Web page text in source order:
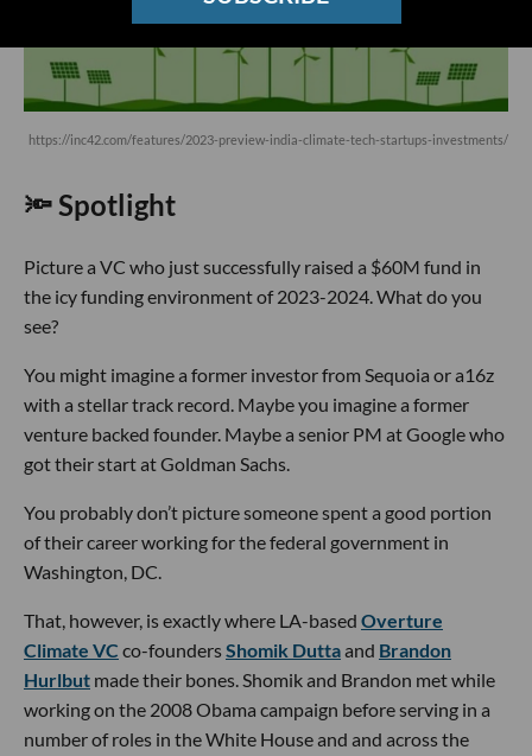
https://inc42.com/features/2023-preview-india-climate-tech-startups-investments/
🔦 Spotlight
Picture a VC who just successfully raised a $60M fund in
the icy funding environment of 2023-2024. What do you
see?
You might imagine a former investor from Sequoia or a16z
with a stellar track record. Maybe you imagine a former
venture backed founder. Maybe a senior PM at Google who
got their start at Goldman Sachs.
You probably don’t picture someone spent a good portion
of their career working for the federal government in
Washington, DC.
That, however, is exactly where LA-based Overture
Climate VC co-foundersShomik Duttaand Brandon
Hurlbut made their bones. Shomik and Brandon met while
working on the 2008 Obama campaign before serving in a
number of roles in the White House and and across the